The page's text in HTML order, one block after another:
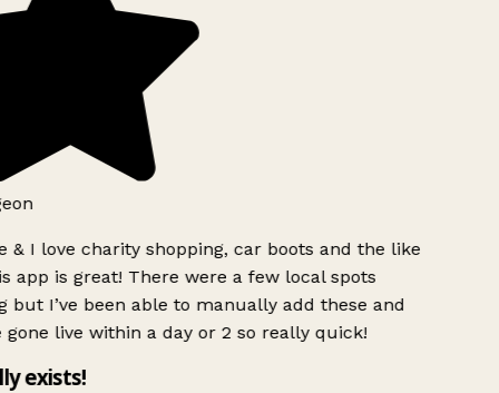
& I love charity shopping, car boots and the like
app is great! There were a few local spots
but I’ve been able to manually add these and
gone live within a day or 2 so really quick!
exists!